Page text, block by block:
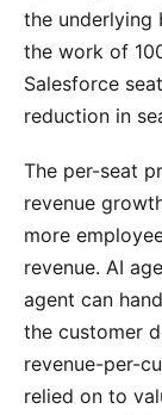
the underlying
the work of
Salesforce
reduction in
The per-seat
revenue
more
revenue. AI
agent can
the customer
revenue-per-
relied on to